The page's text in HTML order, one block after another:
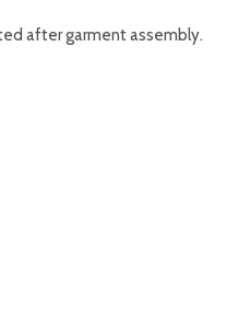
after garment assembly.